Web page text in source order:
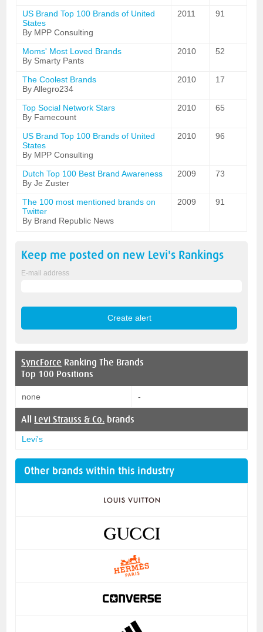
US Brand Top 100 Brands of United
States
By MPP Consulting
2011 91
Moms' Most Loved Brands
By Smarty Pants
2010 52
The Coolest Brands
By Allegro234
2010 17
Top Social Network Stars
By Famecount
2010 65
US Brand Top 100 Brands of United
States
By MPP Consulting
2010 96
Dutch Top 100 Best Brand Awareness
By Je Zuster
2009 73
The 100 most mentioned brands on
Twitter
By Brand Republic News
2009 91
Keep me posted on new Levi's Rankings
E-mail address
SyncForce Ranking The Brands
Top 100 Positions
none -
All Levi Strauss & Co. brands
Levi's
Other brands within this industry